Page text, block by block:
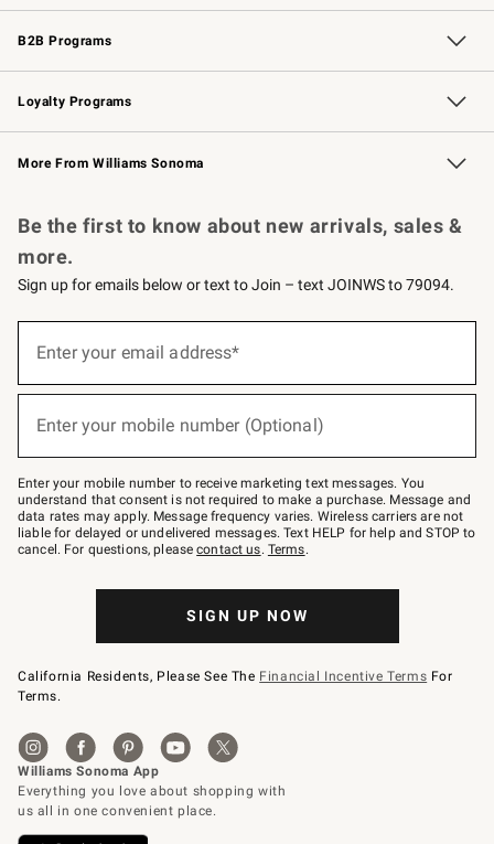
Wedding & Gift Registry Free Design Services
Events Knife Sharpening
Gift Cards
B2B Programs
B2B Overview Contract
Trade Professional Chefs
Corporate Gifting
Loyalty Programs
Williams Sonoma Credit Card Key Rewards
Williams Sonoma Reserve
More From Williams Sonoma
Be the first to know about new arrivals, sales &
more.
Sign up for emails below or text to Join – text JOINWS to 79094.
below
Join
–
text
JOINWS
to
79094.
Enter your email address*
Enter your mobile number (Optional)
Enter your mobile number to receive marketing text messages. You
understand that consent is not required to make a purchase. Message and
data rates may apply. Message frequency varies. Wireless carriers are not
liable for delayed or undelivered messages. Text HELP for help and STOP to
cancel. For questions, pleasecontact us. Terms.
SIGN UP NOW
California Residents, Please See The Financial Incentive Terms For
Terms.